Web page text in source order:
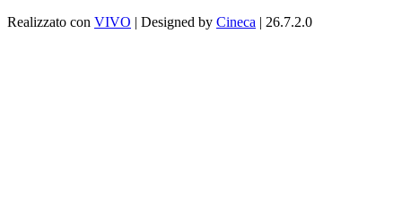
Realizzato con VIVO | Designed by Cineca | 26.7.2.0